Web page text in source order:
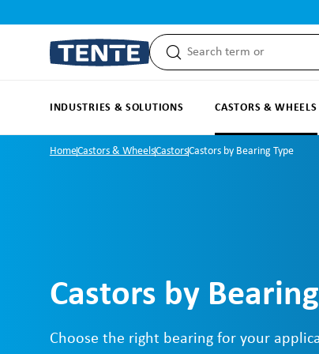
INDUSTRIES & SOLUTIONS CASTORS & WHEELS
HomeCastors & WheelsCastorsCastors by Bearing Type
Castors by
Choose the right bearing for your